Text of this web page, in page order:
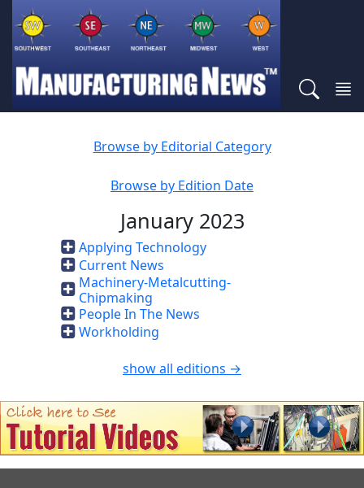
Browse by Editorial Category
Browse by Edition Date
January 2023
Applying Technology
Current News
Machinery-Metalcutting-
Chipmaking
People In The News
Workholding
show all editions →